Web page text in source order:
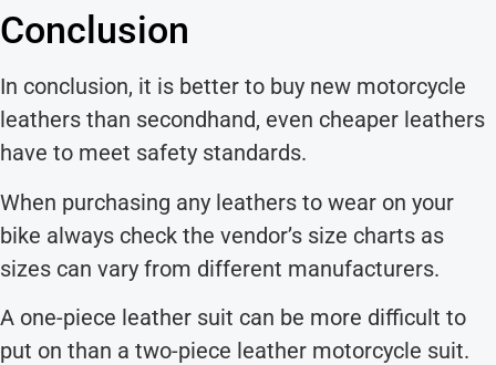
Conclusion
In conclusion, it is better to buy new motorcycle
leathers than secondhand, even cheaper leathers
have to meet safety standards.
When purchasing any leathers to wear on your
bike always check the vendor’s size charts as
sizes can vary from different manufacturers.
A one-piece leather suit can be more difficult to
put on than a two-piece leather motorcycle suit.